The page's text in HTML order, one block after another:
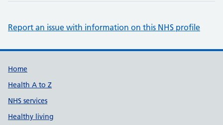
Report an issue with information on this NHS profile
Support links
Home
Health A to Z
NHS services
Healthy living